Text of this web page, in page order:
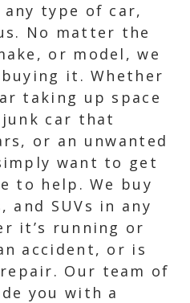
type of car,
No matter the
or model, we
it. Whether
taking up space
car that
or an unwanted
want to get
to help. We buy
and SUVs in any
it’s running or
accident, or is
Our team of
you with a